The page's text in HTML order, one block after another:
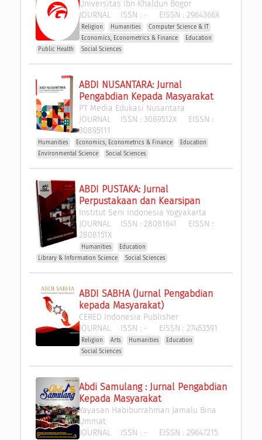
Universitas Ibn Khaldun Bogor
JOURNAL ISSN : - EISSN : 2964366X
Religion Humanities
Computer Science & IT
Economics, Econometrics & Finance
Education
Public Health
Social Sciences
ABDI NUSANTARA: Jurnal
Pengabdian Kepada Masyarakat
PT Media Edukasi Nusantara
JOURNAL ISSN : 3089512XEISSN :
30895111
Humanities Economics, Econometrics & Finance
Education
Environmental Science
Social Sciences
ABDI PUSTAKA: Jurnal
Perpustakaan dan Kearsipan
Institut Seni Indonesia Yogyakarta
JOURNAL ISSN : 28081641 EISSN :
2808151X
Humanities
Education
Library & Information Science
Social Sciences
ABDI SABHA (Jurnal Pengabdian
kepada Masyarakat)
CERED Indonesia Publisher
JOURNAL ISSN : - EISSN : 27463591
Religion Arts Humanities
Education
Social Sciences
Abdi Samulang : Jurnal Pengabdian
Kepada Masyarakat
Yayasan Habiburrahman Jamalu Bina
Ummat
JOURNAL ISSN : - EISSN : 29647215